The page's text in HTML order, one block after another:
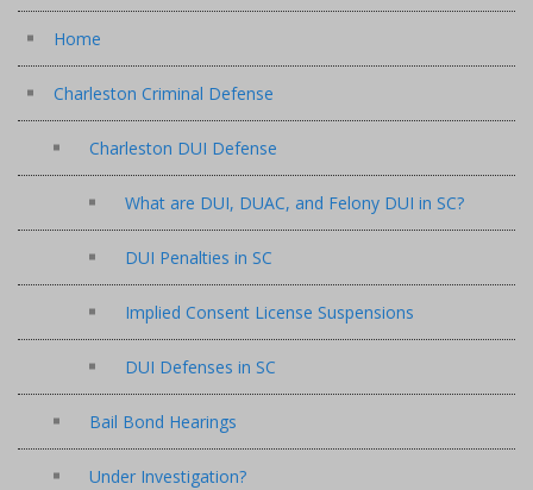
Home
Charleston Criminal Defense
Charleston DUI Defense
What are DUI, DUAC, and Felony DUI in SC?
DUI Penalties in SC
Implied Consent License Suspensions
DUI Defenses in SC
Bail Bond Hearings
Under Investigation?